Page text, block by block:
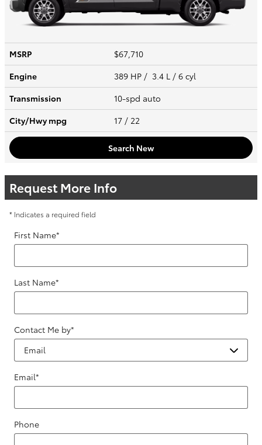
MSRP
$67,710
Engine
389 HP / 3.4 L / 6 cyl
Transmission
10-spd auto
City/Hwympg 17 / 22
Search New
Request More Info
* Indicates a required field
First Name*
Last Name*
Contact Me by*
Email*
Phone